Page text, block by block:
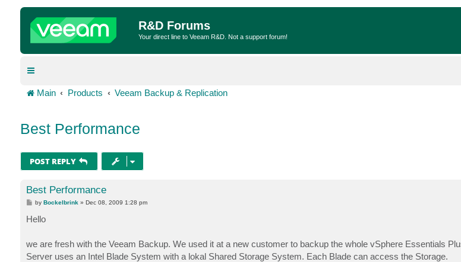
R&D Forums
Your direct line to Veeam R&D. Not a support forum!
Main Products Veeam Backup & Replication
Best Performance
POST REPLY
Best Performance
P
t
byBockelbrink »Dec 08, 2009 1:28 pm
Hello
we are fresh with the Veeam Backup. We used it at a new customer to backup the whole vSphere Essentials
Server uses an Intel Blade System with a lokal Shared Storage System. Each Blade can access the Storage.